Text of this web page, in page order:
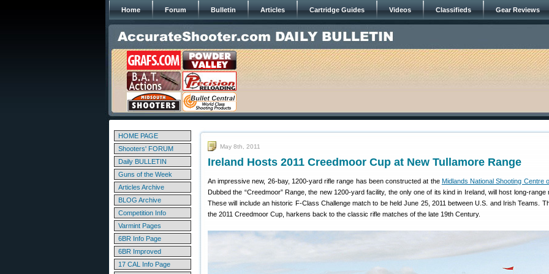
Home Forum Bulletin Articles Cartridge Guides Videos Classifieds Gear Reviews
HOME PAGE
Shooters' FORUM
Daily BULLETIN
Guns of the Week
Articles Archive
BLOG Archive
Competition Info
Varmint Pages
6BR Info Page
6BR Improved
17 CAL Info Page
May 8th, 2011
Ireland Hosts 2011 Creedmoor Cup at New Tullamore Range
An impressive new, 26-bay, 1200-yard rifle range has been constructed at the Midlands National Shooting Centre
Dubbed the “Creedmoor” Range, the new 1200-yard facility, the only one of its kind in Ireland, will host long-range
These will include an historic F-Class Challenge match to be held June 25, 2011 between U.S. and Irish Teams.
the 2011 Creedmoor Cup, harkens back to the classic rifle matches of the late 19th Century.